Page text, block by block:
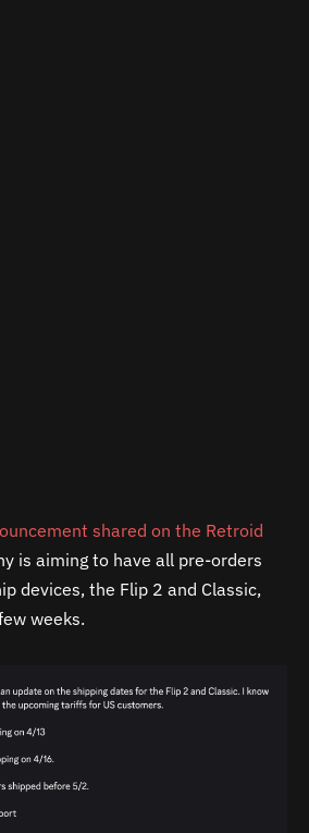
shared on the Retroid
is aiming to have all pre-orders
devices, the Flip 2 and Classic,
weeks.